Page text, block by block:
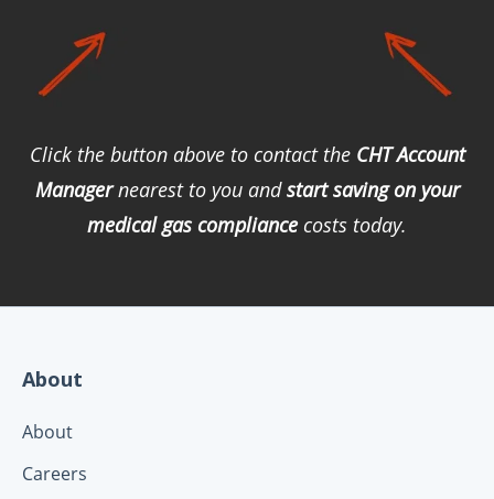
Click the button above to contact the CHT Account
Managernearest to you andstart saving on your
medical gas compliancecosts today.
About
About
Careers